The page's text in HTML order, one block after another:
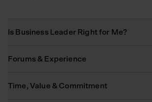
Is Business Leader Right for Me?
Forums & Experience
Time, Value & Commitment